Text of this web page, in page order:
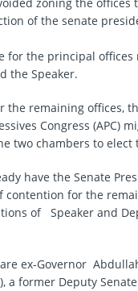
of the senate
for the principal
the Speaker.
remaining offices,
Congress (APC)
two chambers to
have the Senate
contention for the
of Speaker and
ex-Governor
a former Deputy Senate